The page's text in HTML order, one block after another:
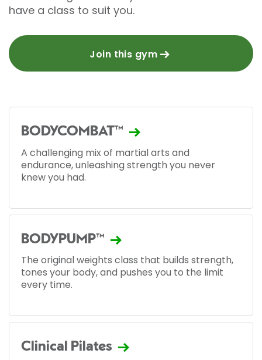
have a class to suit you.
Join this gym
BODYCOMBAT™
A challenging mix of martial arts and
endurance, unleashing strength you never
knew you had.
BODYPUMP™
The original weights class that builds strength,
tones your body, and pushes you to the limit
every time.
Clinical Pilates